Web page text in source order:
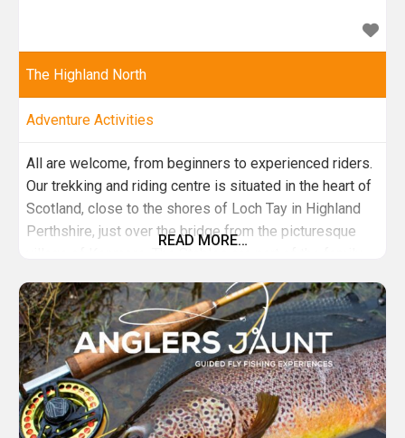
The Highland North
Adventure Activities
All are welcome, from beginners to experienced riders.
Our trekking and riding centre is situated in the heart of
Scotland, close to the shores of Loch Tay in Highland
Perthshire, just over the bridge from the picturesque
magnificent countryside with some
READ MORE…